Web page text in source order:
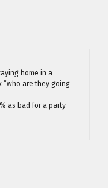
home in a
“who are they going
as bad for a party